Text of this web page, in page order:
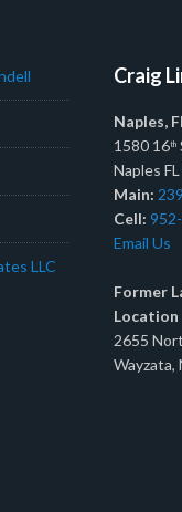
LLC
Craig
Naples,
1580 16th
Naples
Main:
Cell:
Email Us
Former
Location
2655
Wayzata,